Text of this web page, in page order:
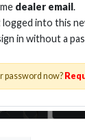
dealer email.
logged into this
in without a
password now?